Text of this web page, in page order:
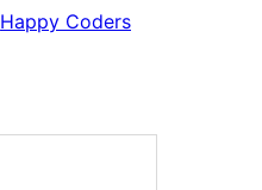
Happy Coders